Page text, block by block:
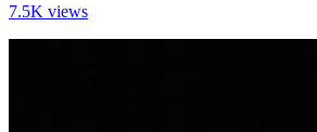
7.5K views